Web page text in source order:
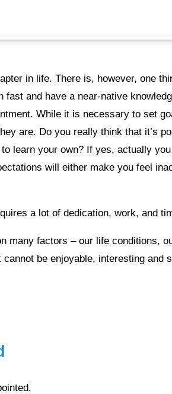
and have a near-native
While it is necessary to set
are. Do you really think that it’s
learn your own? If yes, actually
will either make you feel
a lot of dedication, work, and
be enjoyable, interesting and